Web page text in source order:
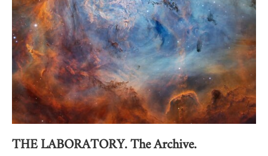
THE LABORATORY. The Archive.